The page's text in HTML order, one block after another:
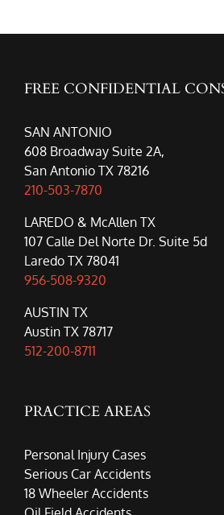
FREE CONFIDENTIAL
SAN ANTONIO
608 Broadway Suite 2A,
San Antonio TX 78216
210-503-7870
LAREDO & McAllen TX
107 Calle Del Norte Dr. Suite 5d
Laredo TX 78041
956-508-9320
AUSTIN TX
Austin TX 78717
512-200-8711
PRACTICE AREAS
Personal Injury Cases
Serious Car Accidents
18 Wheeler Accidents